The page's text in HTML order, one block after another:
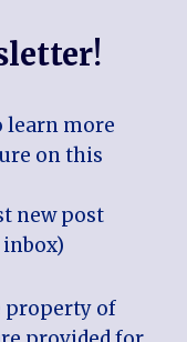
learn more
on this
new post
property of